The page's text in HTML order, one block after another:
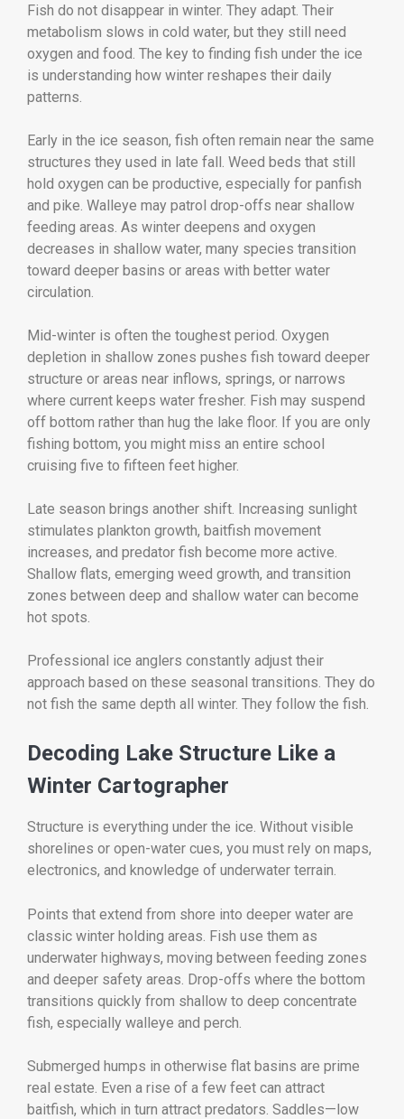
Fish do not disappear in winter. They adapt. Their
metabolism slows in cold water, but they still need
oxygen and food. The key to finding fish under the ice
is understanding how winter reshapes their daily
patterns.
Early in the ice season, fish often remain near the same
structures they used in late fall. Weed beds that still
hold oxygen can be productive, especially for panfish
and pike. Walleye may patrol drop-offs near shallow
feeding areas. As winter deepens and oxygen
decreases in shallow water, many species transition
toward deeper basins or areas with better water
circulation.
Mid-winter is often the toughest period. Oxygen
depletion in shallow zones pushes fish toward deeper
structure or areas near inflows, springs, or narrows
where current keeps water fresher. Fish may suspend
off bottom rather than hug the lake floor. If you are only
fishing bottom, you might miss an entire school
cruising five to fifteen feet higher.
Late season brings another shift. Increasing sunlight
stimulates plankton growth, baitfish movement
increases, and predator fish become more active.
Shallow flats, emerging weed growth, and transition
zones between deep and shallow water can become
hot spots.
Professional ice anglers constantly adjust their
approach based on these seasonal transitions. They do
not fish the same depth all winter. They follow the fish.
Decoding Lake Structure Like a
Winter Cartographer
Structure is everything under the ice. Without visible
shorelines or open-water cues, you must rely on maps,
electronics, and knowledge of underwater terrain.
Points that extend from shore into deeper water are
classic winter holding areas. Fish use them as
underwater highways, moving between feeding zones
and deeper safety areas. Drop-offs where the bottom
transitions quickly from shallow to deep concentrate
fish, especially walleye and perch.
Submerged humps in otherwise flat basins are prime
real estate. Even a rise of a few feet can attract
baitfish, which in turn attract predators. Saddles—low